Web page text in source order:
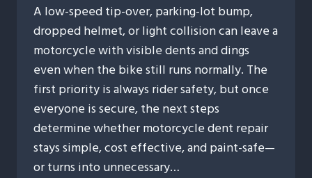
A low-speed tip-over, parking-lot bump,
dropped helmet, or light collision can leave a
motorcycle with visible dents and dings
even when the bike still runs normally. The
first priority is always rider safety, but once
everyone is secure, the next steps
determine whether motorcycle dent repair
stays simple, cost effective, and paint-safe—
or turns into unnecessary…